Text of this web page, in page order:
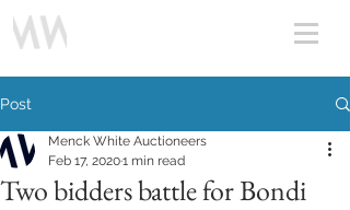
Post
Two bidders battle for Bondi
Menck White Auctioneers
Feb 17, 20201 min read